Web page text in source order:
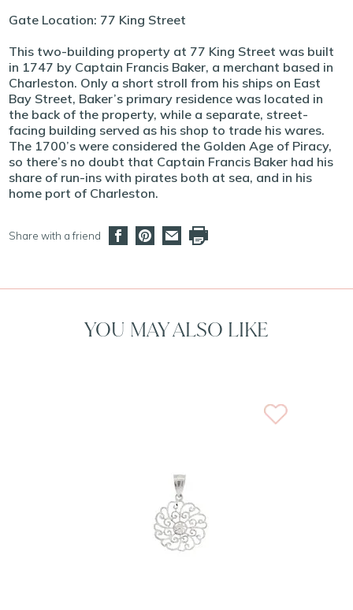
Gate Location: 77 King Street
This two-building property at 77 King Street was built
in 1747 by Captain Francis Baker, a merchant based in
Charleston. Only a short stroll from his ships on East
Bay Street, Baker’s primary residence was located in
the back of the property, while a separate, street-
facing building served as his shop to trade his wares.
The 1700’s were considered the Golden Age of Piracy,
so there’s no doubt that Captain Francis Baker had his
share of run-ins with pirates both at sea, and in his
home port of Charleston.
Share with a friend
YOU MAY ALSO LIKE